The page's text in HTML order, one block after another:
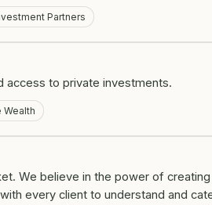
Partners
access to private investments.
Wealth
We believe in the power of
every client to understand and